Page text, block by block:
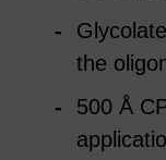
the
500 Å